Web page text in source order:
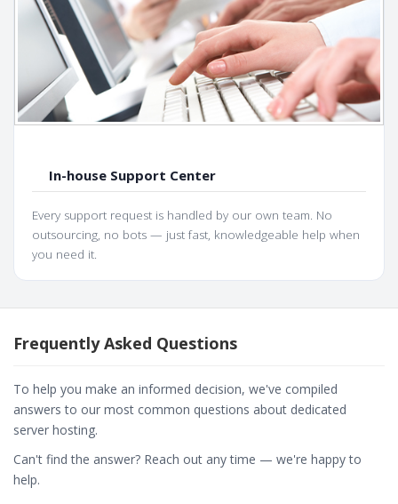
In-house Support Center
Every support request is handled by our own team. No
outsourcing, no bots — just fast, knowledgeable help when
you need it.
Frequently Asked Questions
To help you make an informed decision, we've compiled
answers to our most common questions about dedicated
server hosting.
Can't find the answer? Reach out any time — we're happy to
help.